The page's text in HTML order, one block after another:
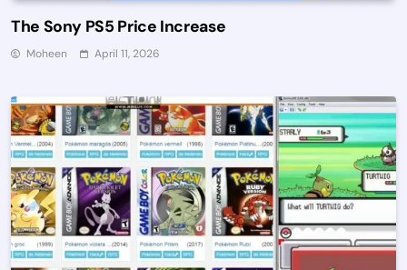
The Sony PS5 Price Increase
Moheen April 11, 2026